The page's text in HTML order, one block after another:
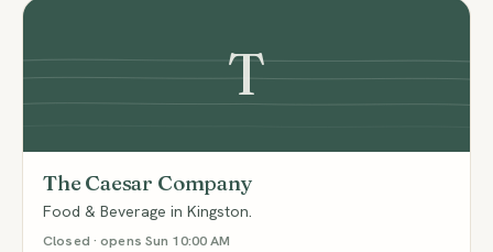
T
The Caesar Company
Food & Beverage in Kingston.
Closed · opens Sun 10:00 AM